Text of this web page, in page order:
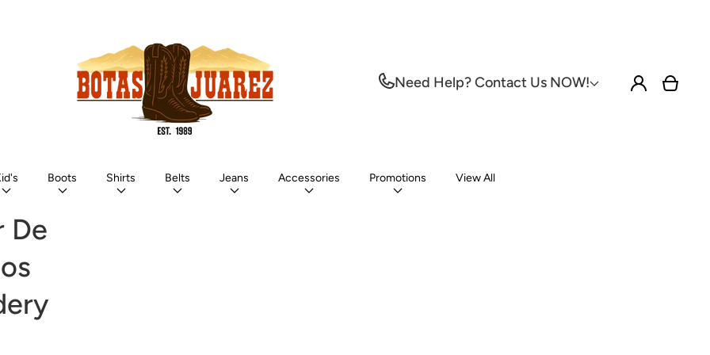
Boots Shirts Belts Jeans Accessories Promotions View All
Need Help? Contact Us NOW!
Log
in
Cart
De